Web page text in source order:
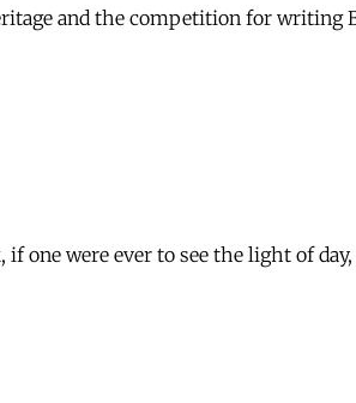
and the competition for writing
one were ever to see the light of